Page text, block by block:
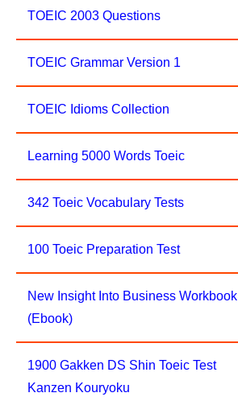
TOEIC 2003 Questions
TOEIC Grammar Version 1
TOEIC Idioms Collection
Learning 5000 Words Toeic
342 Toeic Vocabulary Tests
100 Toeic Preparation Test
New Insight Into Business Workbook
(Ebook)
1900 Gakken DS Shin Toeic Test
Kanzen Kouryoku